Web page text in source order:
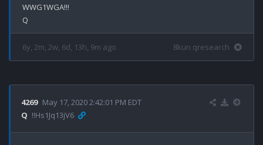
WWG1WGA!!!
6y, 2m, 2w, 6d, 13h, 9m ago 8kun qresearch
4269 May 17, 2020 2:42:01 PM EDT
Q !!Hs1Jq13jV6